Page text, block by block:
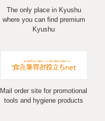
The only place in Kyushu
where you can find premium
Kyushu
Mail order site for promotional
tools and hygiene products